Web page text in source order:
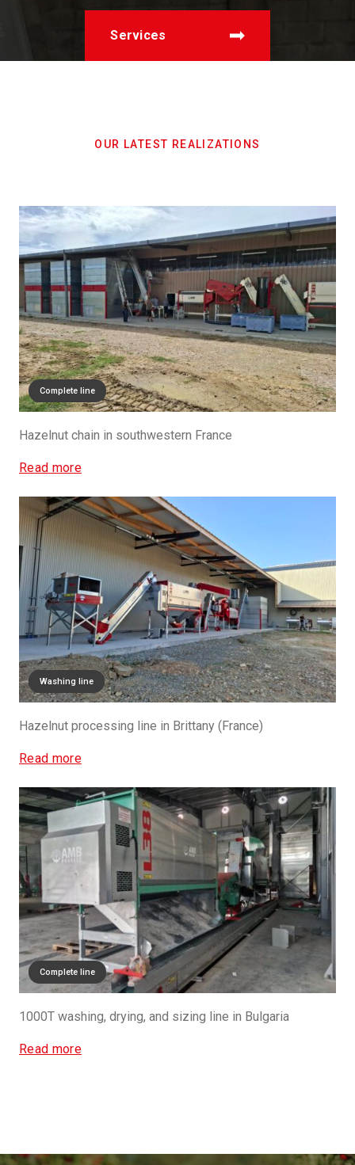
Services
OUR LATEST REALIZATIONS
Complete line
Hazelnut chain in southwestern France
Read more
Drying line
Sizing Line
Washing line
Hazelnut processing line in Brittany (France)
Read more
Complete line
1000T washing, drying, and sizing line in Bulgaria
Read more